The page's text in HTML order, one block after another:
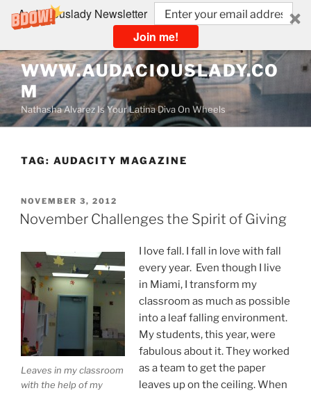
Audaciouslady Newsletter
Join me!
Skip
to
content
WWW.AUDACIOUSLADY.CO
M
Nathasha Alvarez Is Your Latina Diva On Wheels
TAG: AUDACITY MAGAZINE
POSTED
ON
NOVEMBER 3, 2012
November Challenges the Spirit of Giving
Leaves in my classroom
with the help of my
I love fall. I fall in love with fall
every year. Even though I live
in Miami, I transform my
classroom as much as possible
into a leaf falling environment.
My students, this year, were
fabulous about it. They worked
as a team to get the paper
leaves up on the ceiling. When